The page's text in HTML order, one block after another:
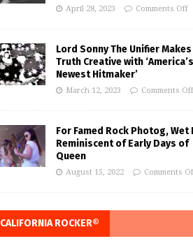
April 28, 2023 Comments Off
Lord Sonny The Unifier Makes
Truth Creative with ‘America’s
Newest Hitmaker’
March 12, 2023 Comments Off
For Famed Rock Photog, Wet
Reminiscent of Early Days of
Queen
August 15, 2022 Comments
CALIFORNIA ROCKER®